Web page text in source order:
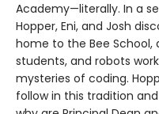
Academy—literally. In a
Hopper, Eni, and Josh
home to the Bee
students, and robots
mysteries of coding.
follow in this tradition